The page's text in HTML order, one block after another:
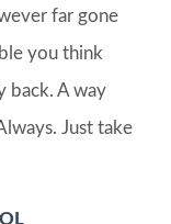
far gone
you think
back. A way
Just take